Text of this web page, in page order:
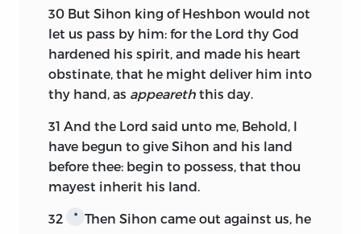
30 But Sihon king of Heshbon would not
let us pass by him: for the Lord thy God
hardened his spirit, and made his heart
obstinate, that he might deliver him into
thy hand, as appeareth this day.
31 And the Lord said unto me, Behold, I
have begun to give Sihon and his land
before thee: begin to possess, that thou
mayest inherit his land.
32 *
Then Sihon came out against us, he